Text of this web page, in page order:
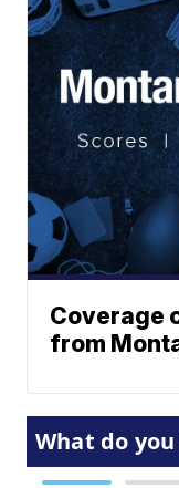
Coverage
from